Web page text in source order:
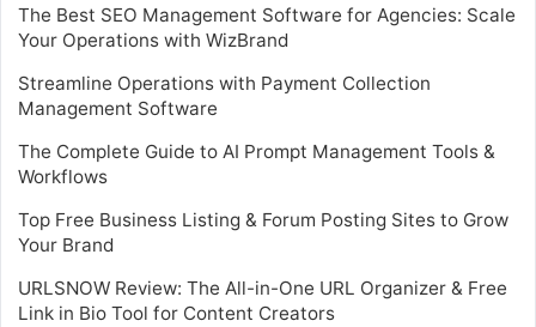
The Best SEO Management Software for Agencies: Scale
Your Operations with WizBrand
Streamline Operations with Payment Collection
Management Software
The Complete Guide to AI Prompt Management Tools &
Workflows
Top Free Business Listing & Forum Posting Sites to Grow
Your Brand
URLSNOW Review: The All-in-One URL Organizer & Free
Link in Bio Tool for Content Creators